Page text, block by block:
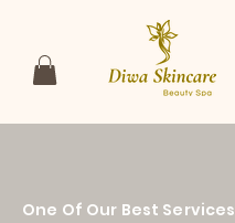
One Of Our Best Services